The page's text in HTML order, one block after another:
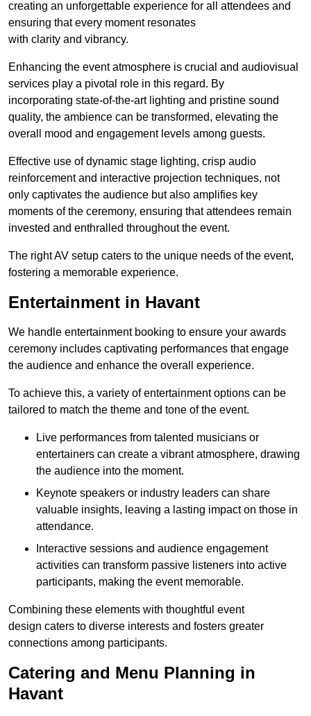
creating an unforgettable experience for all attendees and
ensuring that every moment resonates
with clarity and vibrancy.
Enhancing the event atmosphere is crucial and audiovisual
services play a pivotal role in this regard. By
incorporating state-of-the-art lighting and pristine sound
quality, the ambience can be transformed, elevating the
overall mood and engagement levels among guests.
Effective use of dynamic stage lighting, crisp audio
reinforcement and interactive projection techniques, not
only captivates the audience but also amplifies key
moments of the ceremony, ensuring that attendees remain
invested and enthralled throughout the event.
The right AV setup caters to the unique needs of the event,
fostering a memorable experience.
Entertainment in Havant
We handle entertainment booking to ensure your awards
ceremony includes captivating performances that engage
the audience and enhance the overall experience.
To achieve this, a variety of entertainment options can be
tailored to match the theme and tone of the event.
Live performances from talented musicians or
entertainers can create a vibrant atmosphere, drawing
the audience into the moment.
Keynote speakers or industry leaders can share
valuable insights, leaving a lasting impact on those in
attendance.
Interactive sessions and audience engagement
activities can transform passive listeners into active
participants, making the event memorable.
Combining these elements with thoughtful event
design caters to diverse interests and fosters greater
connections among participants.
Catering and Menu Planning in
Havant